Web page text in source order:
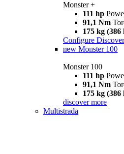
Monster +
111 hp
91,1 Nm
175 kg (386
Configure
new Monster 100
Monster 100
111 hp
91,1 Nm
175 kg (386
discover more
Multistrada